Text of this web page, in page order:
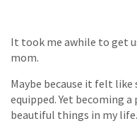
It took me awhile to get
mom.
Maybe because it felt
equipped. Yet becoming
beautiful things in my life.